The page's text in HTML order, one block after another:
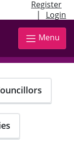
Register
| Login
Menu